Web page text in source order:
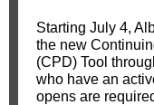
Starting July 4,
the new
(CPD) Tool
who have an
opens are